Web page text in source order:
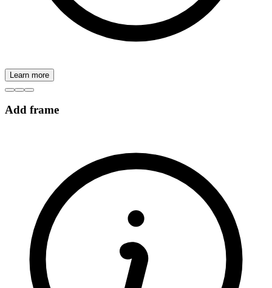
Learn more
Add frame